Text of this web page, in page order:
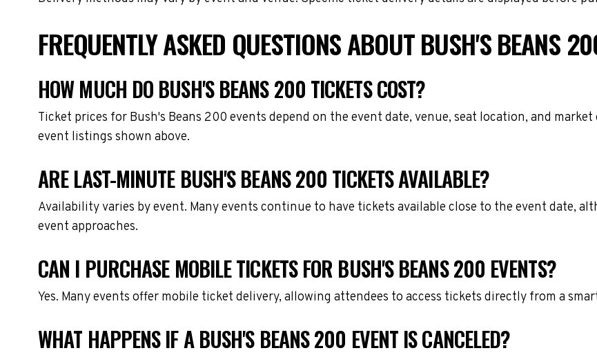
FREQUENTLY ASKED QUESTIONS ABOUT BUSH'S BEANS
HOW MUCH DO BUSH'S BEANS 200 TICKETS COST?
Ticket prices for Bush's Beans 200 events depend on the event date, venue, seat location, and
event listings shown above.
ARE LAST-MINUTE BUSH'S BEANS 200 TICKETS AVAILABLE?
Availability varies by event. Many events continue to have tickets available close to the event date,
event approaches.
CAN I PURCHASE MOBILE TICKETS FOR BUSH'S BEANS 200 EVENTS?
Yes. Many events offer mobile ticket delivery, allowing attendees to access tickets directly from a
WHAT HAPPENS IF A BUSH'S BEANS 200 EVENT IS CANCELED?